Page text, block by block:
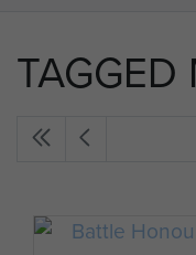
TAGGED